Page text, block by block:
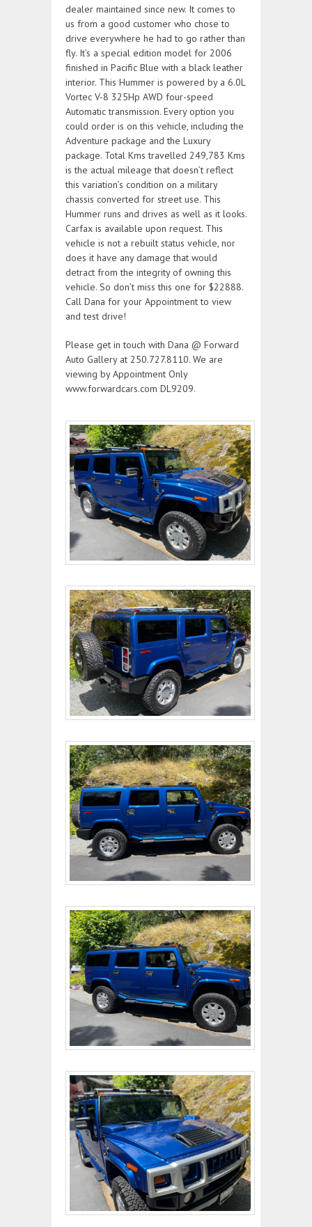
us from a good customer who chose to
drive everywhere he had to go rather than
fly. It’s a special edition model for 2006
finished in Pacific Blue with a black leather
interior. This Hummer is powered by a 6.0L
Vortec V-8 325Hp AWD four-speed
Automatic transmission. Every option you
could order is on this vehicle, including the
Adventure package and the Luxury
package. Total Kms travelled 249,783 Kms
is the actual mileage that doesn’t reflect
this variation’s condition on a military
chassis converted for street use. This
Hummer runs and drives as well as it looks.
Carfax is available upon request. This
vehicle is not a rebuilt status vehicle, nor
does it have any damage that would
detract from the integrity of owning this
vehicle. So don’t miss this one for $22888.
Call Dana for your Appointment to view
and test drive!
Auto Gallery at 250.727.8110. We are
viewing by Appointment Only
www.forwardcars.com DL9209.